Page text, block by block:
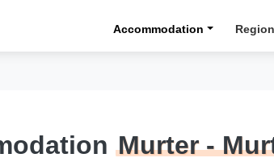
Accommodation
Murter -